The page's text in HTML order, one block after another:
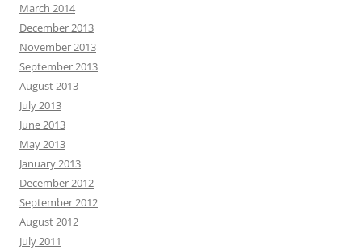
March 2014
December 2013
November 2013
September 2013
August 2013
July 2013
June 2013
May 2013
January 2013
December 2012
September 2012
August 2012
July 2011